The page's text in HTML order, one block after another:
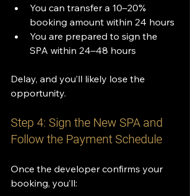
You can transfer a 10–20%
booking amount within 24 hours
You are prepared to sign the
SPA within 24–48 hours
Delay, and you’ll likely lose the
opportunity.
Step 4: Sign the New SPA and
Follow the Payment Schedule
Once the developer confirms your
booking, you’ll: